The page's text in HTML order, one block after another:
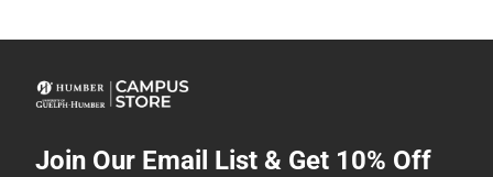
Join Our Email List & Get 10% Off